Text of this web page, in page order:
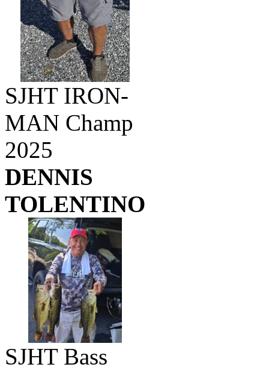
SJHT IRON-
MAN Champ
2025
DENNIS
TOLENTINO
SJHT Bass